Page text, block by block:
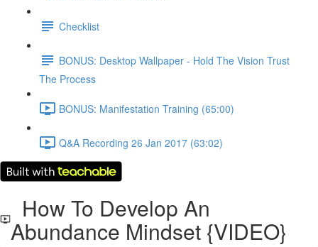
Checklist
BONUS: Desktop Wallpaper - Hold The Vision Trust
The Process
BONUS: Manifestation Training (65:00)
Q&A Recording 26 Jan 2017 (63:02)
How To Develop An
Abundance Mindset {VIDEO}